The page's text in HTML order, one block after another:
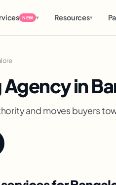
NEW ▾ Resources▾
in
and moves buyers